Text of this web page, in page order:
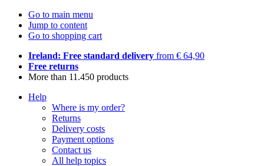
Go to main menu
Jump to content
Go to shopping cart
Ireland: Free standard delivery from € 64,90
Free returns
More than 11.450 products
Help
Where is my order?
Returns
Delivery costs
Payment options
Contact us
All help topics